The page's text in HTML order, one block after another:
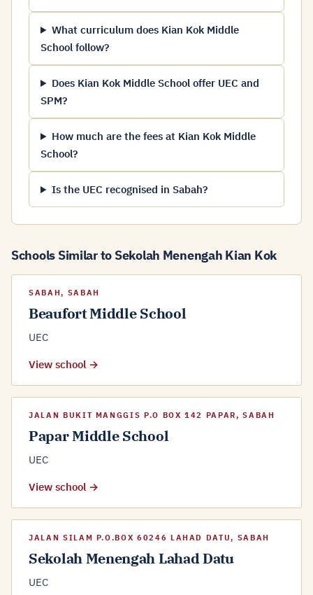
What curriculum does Kian Kok Middle
School follow?
Does Kian Kok Middle School offer UEC and
SPM?
How much are the fees at Kian Kok Middle
School?
Is the UEC recognised in Sabah?
Schools Similar to Sekolah Menengah Kian Kok
SABAH, SABAH
Beaufort Middle School
UEC
View school →
JALAN BUKIT MANGGIS P.O BOX 142 PAPAR, SABAH
Papar Middle School
UEC
View school →
JALAN SILAM P.O.BOX 60246 LAHAD DATU, SABAH
Sekolah Menengah Lahad Datu
UEC